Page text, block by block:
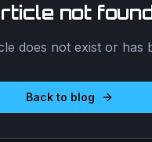
not
does not exist or has
Back to blog